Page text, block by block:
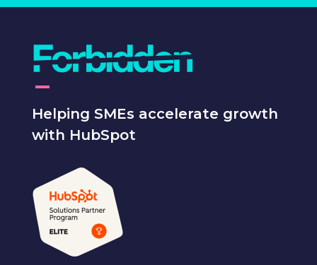
Helping SMEs accelerate growth
with HubSpot